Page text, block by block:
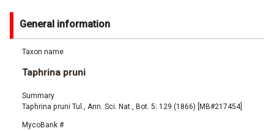
General information
Taxon name
Taphrina pruni
Summary
Taphrina pruni Tul., Ann. Sci. Nat., Bot. 5: 129 (1866) [MB#217454]
MycoBank #